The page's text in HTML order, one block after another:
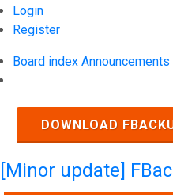
Login
Register
Board index Announcements
DOWNLOAD
[Minor update]